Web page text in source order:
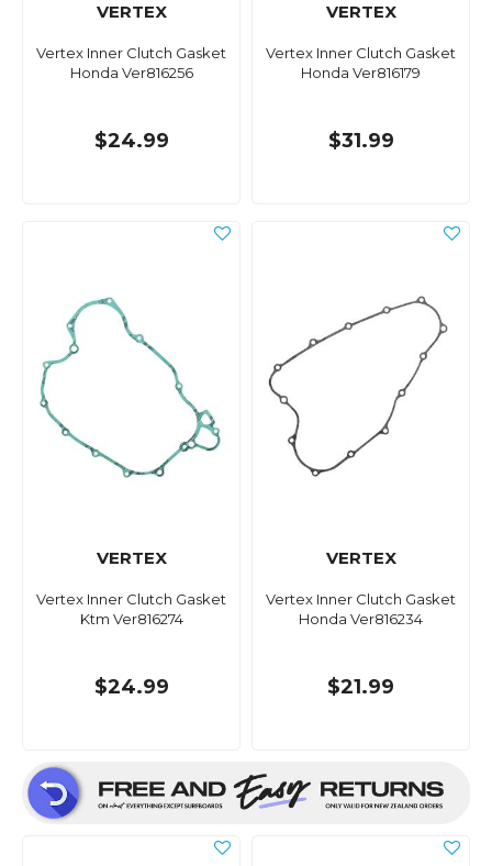
VERTEX
Vertex Inner Clutch Gasket
Honda Ver816256
$24.99
VERTEX
Vertex Inner Clutch Gasket
Honda Ver816179
$31.99
VERTEX
Vertex Inner Clutch Gasket
Ktm Ver816274
$24.99
VERTEX
Vertex Inner Clutch Gasket
Honda Ver816234
$21.99